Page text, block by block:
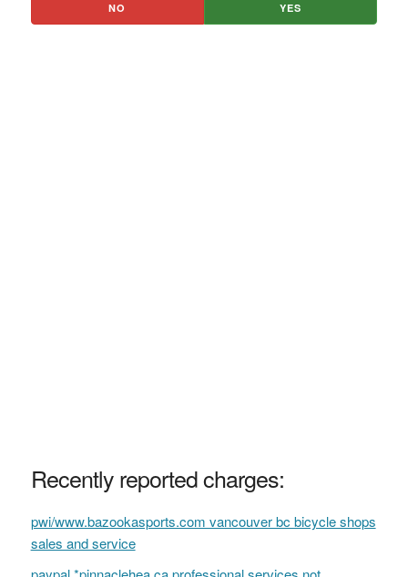
NO YES
Recently reported charges:
pwi/www.bazookasports.com vancouver bc bicycle shops
sales and service